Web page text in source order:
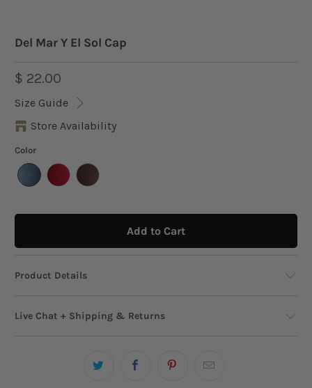
Del Mar Y El Sol Cap
$ 22.00
Size Guide
Store Availability
Color
Add to Cart
Product Details
An effortlessly cool and essential cap, crafted
This cap is perfect for embracing the Puerto
Live Chat + Shipping & Returns
Need help? We’re just a message away!